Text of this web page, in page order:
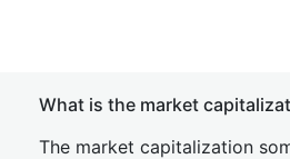
What is the market
The market capitalization